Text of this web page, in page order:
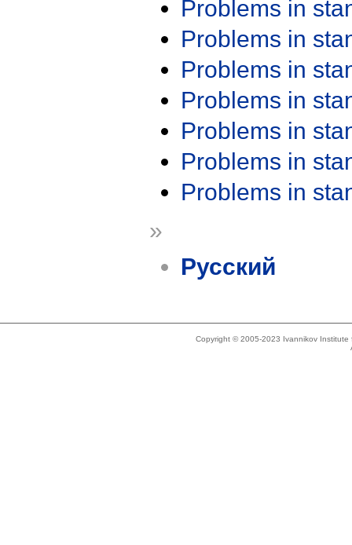
Problems in
Problems in
Problems in
Problems in
Problems in
Problems in
Problems in
»
Русский
Copyright © 2005-2023 Ivannikov Institute